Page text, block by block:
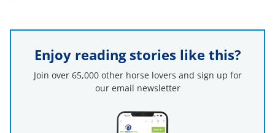
Enjoy reading stories like this?
Join over 65,000 other horse lovers and sign up for
our email newsletter